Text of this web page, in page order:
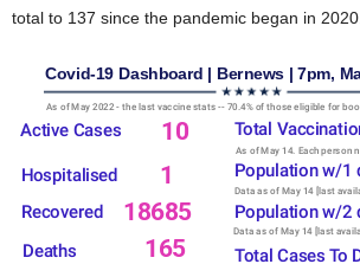
total to 137 since the pandemic began in 2020.